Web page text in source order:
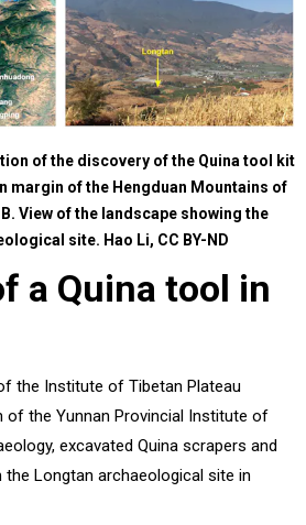
of the discovery of the Quina tool kit
margin of the Hengduan Mountains of
View of the landscape showing the
site. Hao Li, CC BY-ND
a Quina tool in
the Institute of Tibetan Plateau
of the Yunnan Provincial Institute of
excavated Quina scrapers and
Longtan archaeological site in